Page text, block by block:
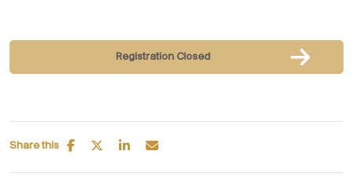
Registration Closed
Share this